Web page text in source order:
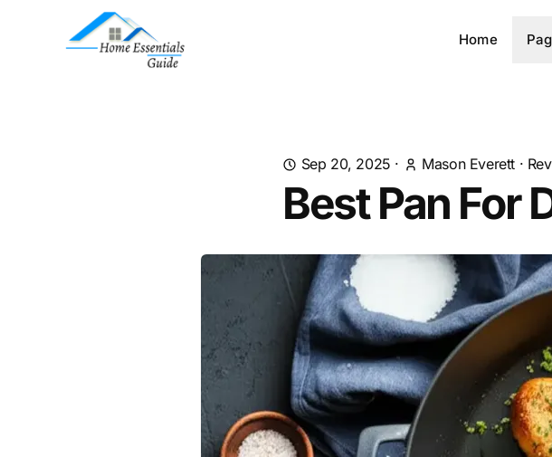
Home
Sep 20, 2025 · Mason Everett ·
Best Pan For